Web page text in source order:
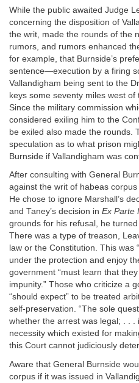
While the public awaited Judge
concerning the disposition of
the writ, made the rounds of the
rumors, and rumors enhanced
for example, that Burnside’s
sentence—execution by a firing
Vallandigham being sent to the
keys some seventy miles west of
Since the military commission
considered exiling him to the
be exiled also made the rounds.
speculation as to what prison
Burnside if Vallandigham was
After consulting with General
against the writ of habeas
He chose to ignore Marshall’s
and Taney’s decision in Ex Parte
grounds for his refusal, he
There was a type of treason,
law or the Constitution. This was
under the protection and enjoy
government “must learn that
impunity.” Those who criticize a
“should expect” to be treated
self-preservation. “The sole
whether the arrest was legal; . . .
necessity which existed for
this Court cannot judiciously
Aware that General Burnside
corpus if it was issued in